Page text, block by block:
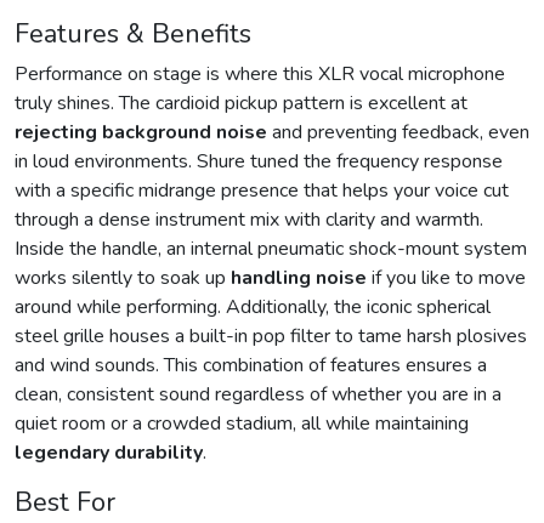
Features & Benefits
Performance on stage is where this XLR vocal microphone
truly shines. The cardioid pickup pattern is excellent at
rejecting background noise and preventing feedback, even
in loud environments. Shure tuned the frequency response
with a specific midrange presence that helps your voice cut
through a dense instrument mix with clarity and warmth.
Inside the handle, an internal pneumatic shock-mount system
works silently to soak up handling noise if you like to move
around while performing. Additionally, the iconic spherical
steel grille houses a built-in pop filter to tame harsh plosives
and wind sounds. This combination of features ensures a
clean, consistent sound regardless of whether you are in a
quiet room or a crowded stadium, all while maintaining
legendary durability.
Best For